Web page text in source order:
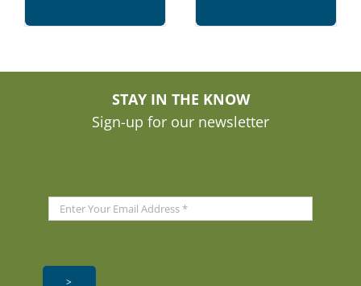
STAY IN THE KNOW
Sign-up for our newsletter
>